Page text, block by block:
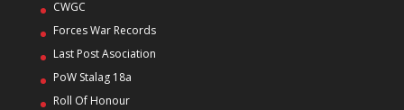
CWGC
Forces War Records
Last Post Asociation
PoW Stalag 18a
Roll Of Honour